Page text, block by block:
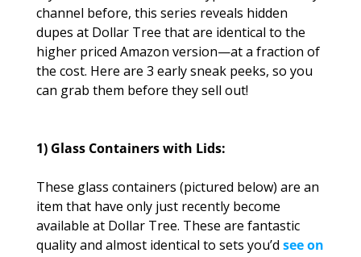
channel before, this series reveals hidden
dupes at Dollar Tree that are identical to the
higher priced Amazon version—at a fraction of
the cost. Here are 3 early sneak peeks, so you
can grab them before they sell out!
1) Glass Containers with Lids:
These glass containers (pictured below) are an
item that have only just recently become
available at Dollar Tree. These are fantastic
quality and almost identical to sets you’d see on